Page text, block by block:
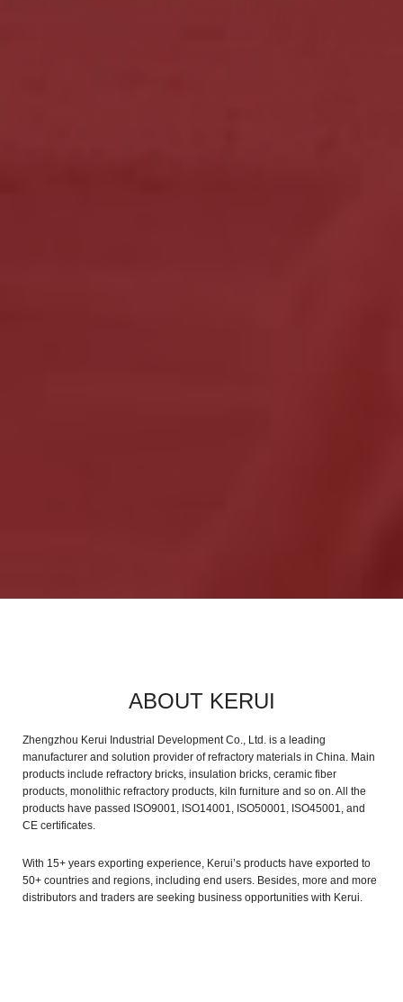
ABOUT KERUI
Zhengzhou Kerui Industrial Development Co., Ltd. is a leading
manufacturer and solution provider of refractory materials in China. Main
products include refractory bricks, insulation bricks, ceramic fiber
products, monolithic refractory products, kiln furniture and so on. All the
products have passed ISO9001, ISO14001, ISO50001, ISO45001, and
CE certificates.
With 15+ years exporting experience, Kerui’s products have exported to
50+ countries and regions, including end users. Besides, more and more
distributors and traders are seeking business opportunities with Kerui.